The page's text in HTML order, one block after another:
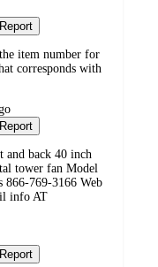
Report
item number for
corresponds with
Report
and back 40 inch
tower fan Model
866-769-3166 Web
info AT
Report